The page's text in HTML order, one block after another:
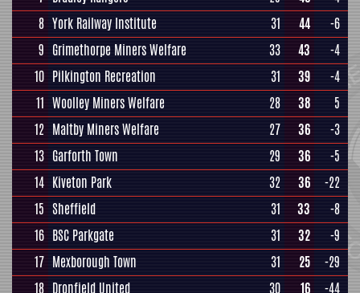
8 York Railway Institute 31 44
-6
9 Grimethorpe Miners Welfare 33 43
-4
10 Pilkington Recreation 31 39
-4
11 Woolley Miners Welfare 28 38
5
12 Maltby Miners Welfare 27 36
-3
13 Garforth Town 29 36
-5
14 Kiveton Park 32 36
-22
15 Sheffield 31 33
-8
16 BSC Parkgate 31 32
-9
17 Mexborough Town 31 25
-29
18 Dronfield United 30 16 -44